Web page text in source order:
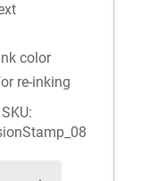
color
re-inking